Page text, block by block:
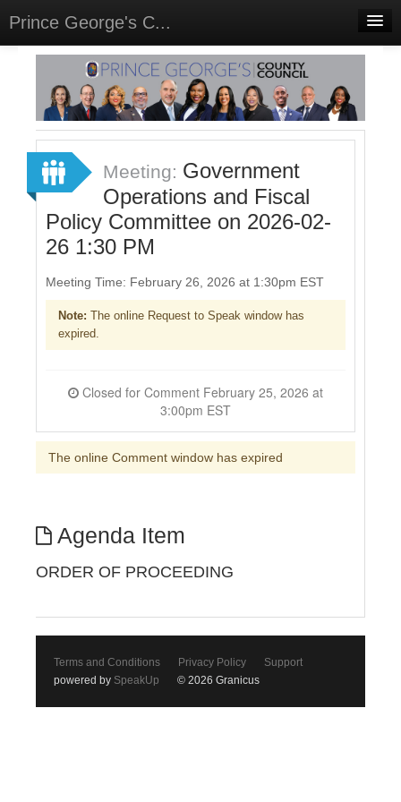
Prince George's C...
Home
Meetings
Select Language▼
Sign In
Sign Up
Meeting: Government
Operations and Fiscal
Policy Committee on 2026-02-
26 1:30 PM
Meeting Time: February 26, 2026 at 1:30pm EST
Note: The online Request to Speak window has
expired.
3:00pm EST
The online Comment window has expired
Agenda Item
ORDER OF PROCEEDING
Terms and Conditions Privacy Policy
Support
powered by SpeakUp © 2026 Granicus